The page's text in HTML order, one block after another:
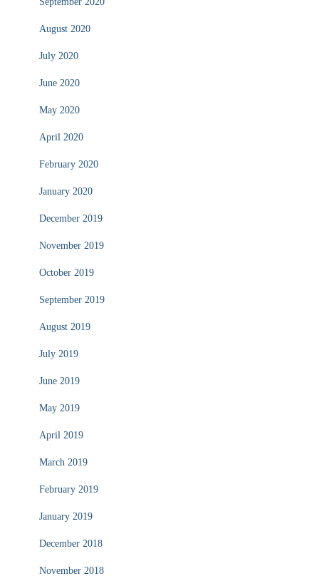
August 2020
July 2020
June 2020
May 2020
April 2020
February 2020
January 2020
December 2019
November 2019
October 2019
September 2019
August 2019
July 2019
June 2019
May 2019
April 2019
March 2019
February 2019
January 2019
December 2018
November 2018